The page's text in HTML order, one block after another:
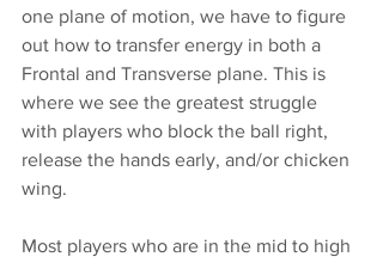
one plane of motion, we have to figure
out how to transfer energy in both a
Frontal and Transverse plane. This is
where we see the greatest struggle
with players who block the ball right,
release the hands early, and/or chicken
wing.
Most players who are in the mid to high